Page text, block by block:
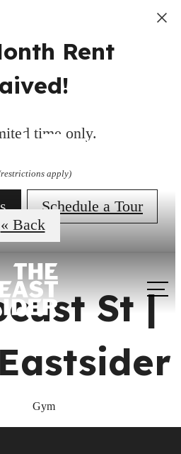
Rent
time only.
apply)
Schedule a Tour
Tours
« Back
St |
Gym